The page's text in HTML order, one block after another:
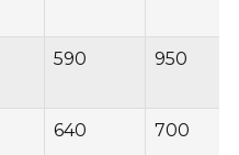
590 950
640 700